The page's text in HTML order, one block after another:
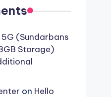
(Sundarbans
Storage)
on Hello